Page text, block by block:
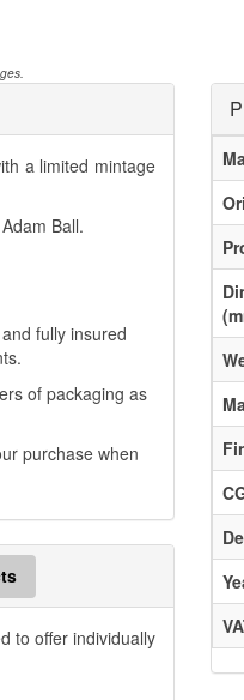
a limited mintage
Ball.
fully insured
of packaging as
purchase when
to offer individually